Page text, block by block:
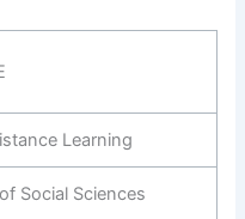
Learning
Social Sciences